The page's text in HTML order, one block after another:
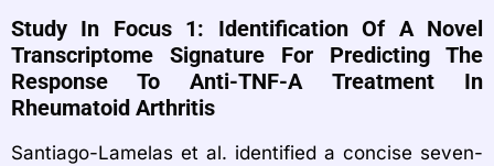
Study In Focus 1: Identification Of A Novel
Transcriptome Signature For Predicting The
Response To Anti-TNF-Α Treatment In
Rheumatoid Arthritis
Santiago-Lamelas et al. identified a concise seven-